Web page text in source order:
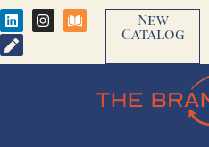
New
Catalog